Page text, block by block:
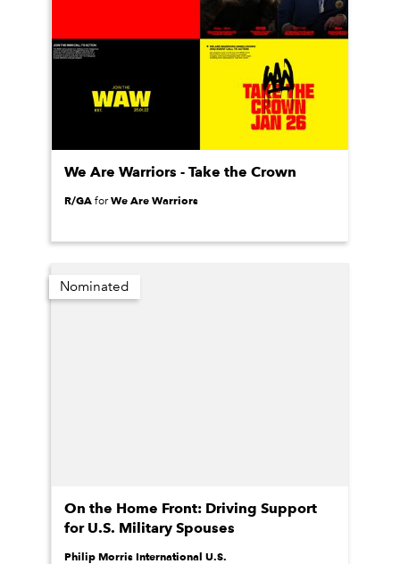
We Are Warriors - Take the Crown
R/GA forWe Are Warriors
Nominated
On the Home Front: Driving Support
for U.S. Military Spouses
Philip Morris International U.S.